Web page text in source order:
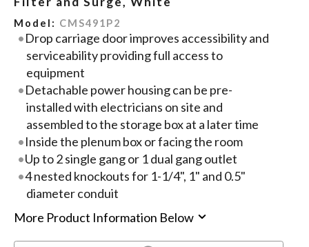
Model: CMS491P2
Drop carriage door improves accessibility and
serviceability providing full access to
equipment
Detachable power housing can be pre-
installed with electricians on site and
assembled to the storage box at a later time
Inside the plenum box or facing the room
Up to 2 single gang or 1 dual gang outlet
4 nested knockouts for 1-1/4", 1" and 0.5"
diameter conduit
More Product Information Below